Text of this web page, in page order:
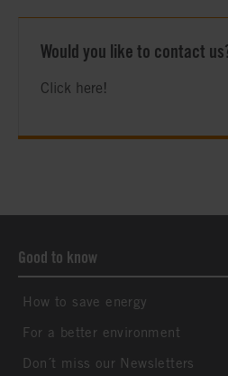
Would you like to contact
Click here!
Good to know
How to save energy
For a better environment
Don´t miss our Newsletters